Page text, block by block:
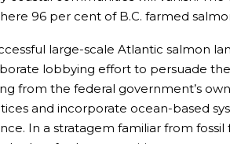
96 per cent of B.C. farmed
large-scale Atlantic salmon
lobbying effort to persuade
from the federal government’s
and incorporate ocean-based
In a stratagem familiar from